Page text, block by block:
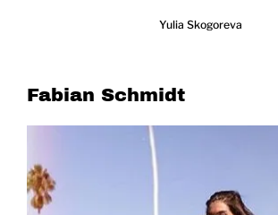
Yulia Skogoreva
Fabian Schmidt